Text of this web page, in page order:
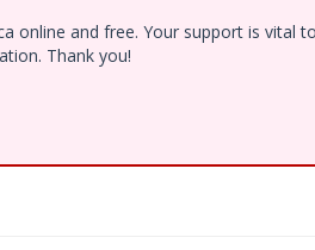
and free. Your support is vital
Thank you!